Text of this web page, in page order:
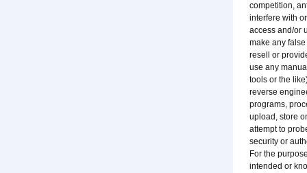
competition,
interfere with
access and/or
make any
resell or
use any
tools or the
reverse
programs,
upload, store
attempt to
security or
For the
intended or